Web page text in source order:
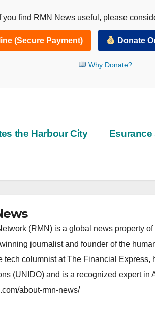
you find RMN News useful, please
(Secure Payment) Donate
Why Donate?
Esurance
the Harbour City
(RMN) is a global news property
journalist and founder of the
tech columnist at The Financial
(UNIDO) and is a recognized expert in
about-rmn-news/